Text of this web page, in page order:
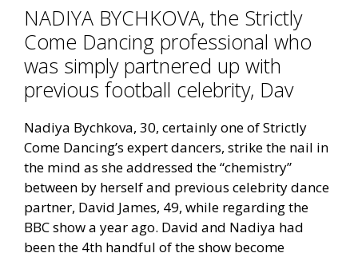
NADIYA BYCHKOVA, the Strictly
Come Dancing professional who
was simply partnered up with
previous football celebrity, Dav
Nadiya Bychkova, 30, certainly one of Strictly
Come Dancing’s expert dancers, strike the nail in
the mind as she addressed the “chemistry”
between by herself and previous celebrity dance
partner, David James, 49, while regarding the
BBC show a year ago. David and Nadiya had
been the 4th handful of the show become